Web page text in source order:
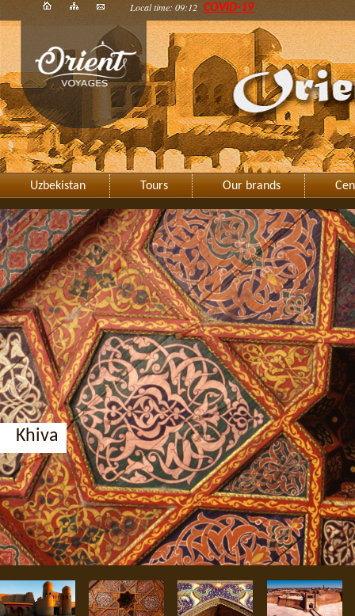
Local time: 09:12 COVID-19
Uzbekistan Tours Our brands
Bukhara, Nodir Divan-Begi madrassah